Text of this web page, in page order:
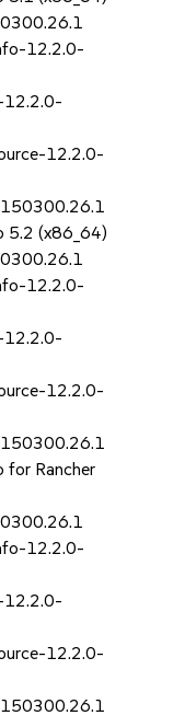
12.2.0-
12.2.0-
5.2 (x86_64)
12.2.0-
12.2.0-
for Rancher
12.2.0-
12.2.0-